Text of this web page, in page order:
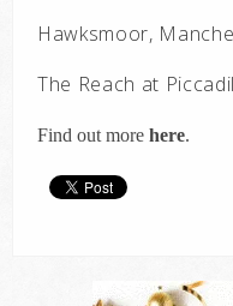
Hawksmoor,
The Reach at
Find out more here.